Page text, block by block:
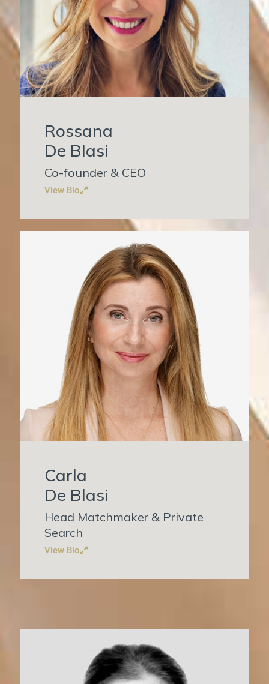
Rossana
De Blasi
Co-founder & CEO
View Bio
Carla
De Blasi
Head Matchmaker & Private
Search
View Bio